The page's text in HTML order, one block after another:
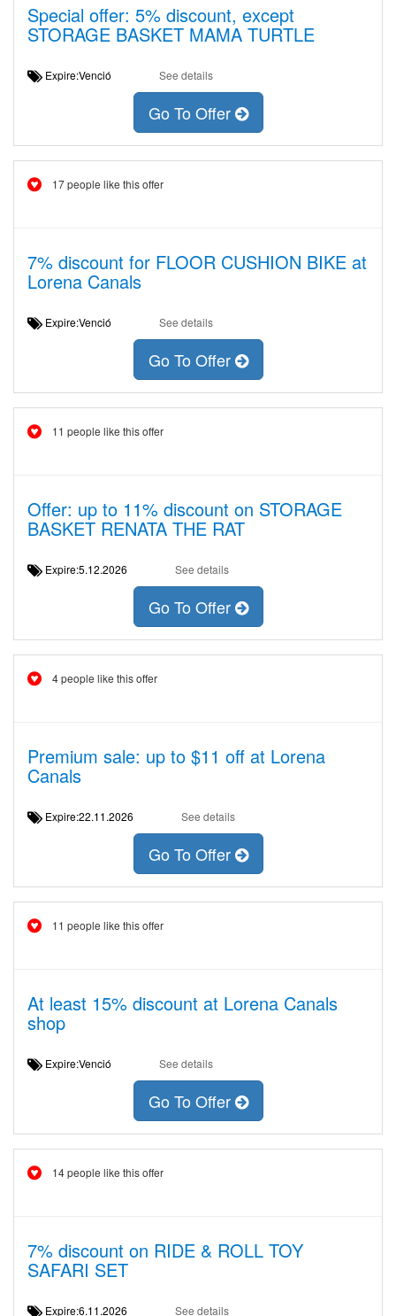
Special offer: 5% discount, except
STORAGE BASKET MAMA TURTLE
Expire:Venció See details
Go To Offer
17 people like this offer
7% discount for FLOOR CUSHION BIKE at
Lorena Canals
Expire:Venció See details
Go To Offer
11 people like this offer
Offer: up to 11% discount on STORAGE
BASKET RENATA THE RAT
Expire:5.12.2026 See details
Go To Offer
4 people like this offer
Premium sale: up to $11 off at Lorena
Canals
Expire:22.11.2026 See details
Go To Offer
11 people like this offer
At least 15% discount at Lorena Canals
shop
Expire:Venció See details
Go To Offer
14 people like this offer
7% discount on RIDE & ROLL TOY
SAFARI SET
Expire:6.11.2026 See details